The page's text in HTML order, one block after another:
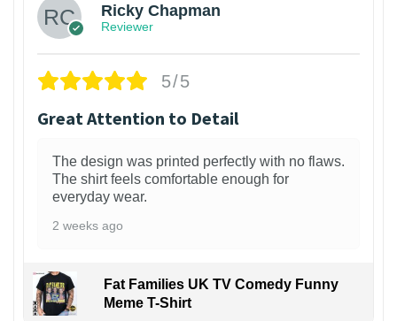
Ricky Chapman
Reviewer
5/5
Great Attention to Detail
The design was printed perfectly with no flaws.
The shirt feels comfortable enough for
everyday wear.
2 weeks ago
Fat Families UK TV Comedy Funny
Meme T-Shirt